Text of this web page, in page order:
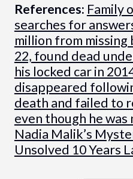
References: Family
searches for
million from
22, found dead
his locked car in
disappeared
death and failed to
even though he was
Nadia Malik’s
Unsolved 10 Years